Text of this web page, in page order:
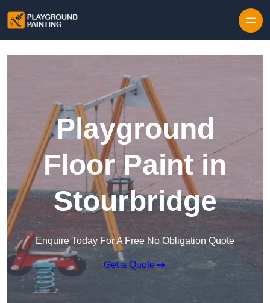
Playground
Floor Paint in
Stourbridge
Enquire Today For A Free No Obligation Quote
Get a Quote